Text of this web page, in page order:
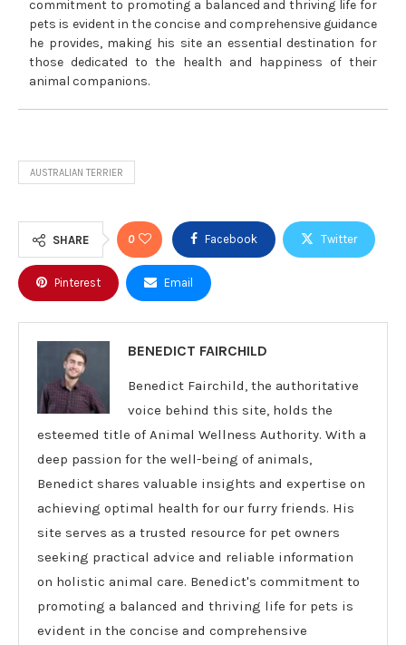
commitment to promoting a balanced and thriving life for
pets is evident in the concise and comprehensive guidance
he provides, making his site an essential destination for
those dedicated to the health and happiness of their
animal companions.
AUSTRALIAN TERRIER
SHARE 0 Facebook Twitter
Pinterest Email
BENEDICT FAIRCHILD
Benedict Fairchild, the authoritative
voice behind this site, holds the
esteemed title of Animal Wellness Authority. With a
deep passion for the well-being of animals,
Benedict shares valuable insights and expertise on
achieving optimal health for our furry friends. His
site serves as a trusted resource for pet owners
seeking practical advice and reliable information
on holistic animal care. Benedict's commitment to
promoting a balanced and thriving life for pets is
evident in the concise and comprehensive